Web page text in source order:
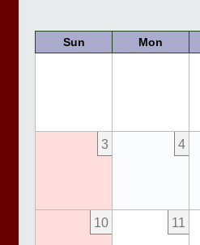
Sun Mon
3 4
10 11